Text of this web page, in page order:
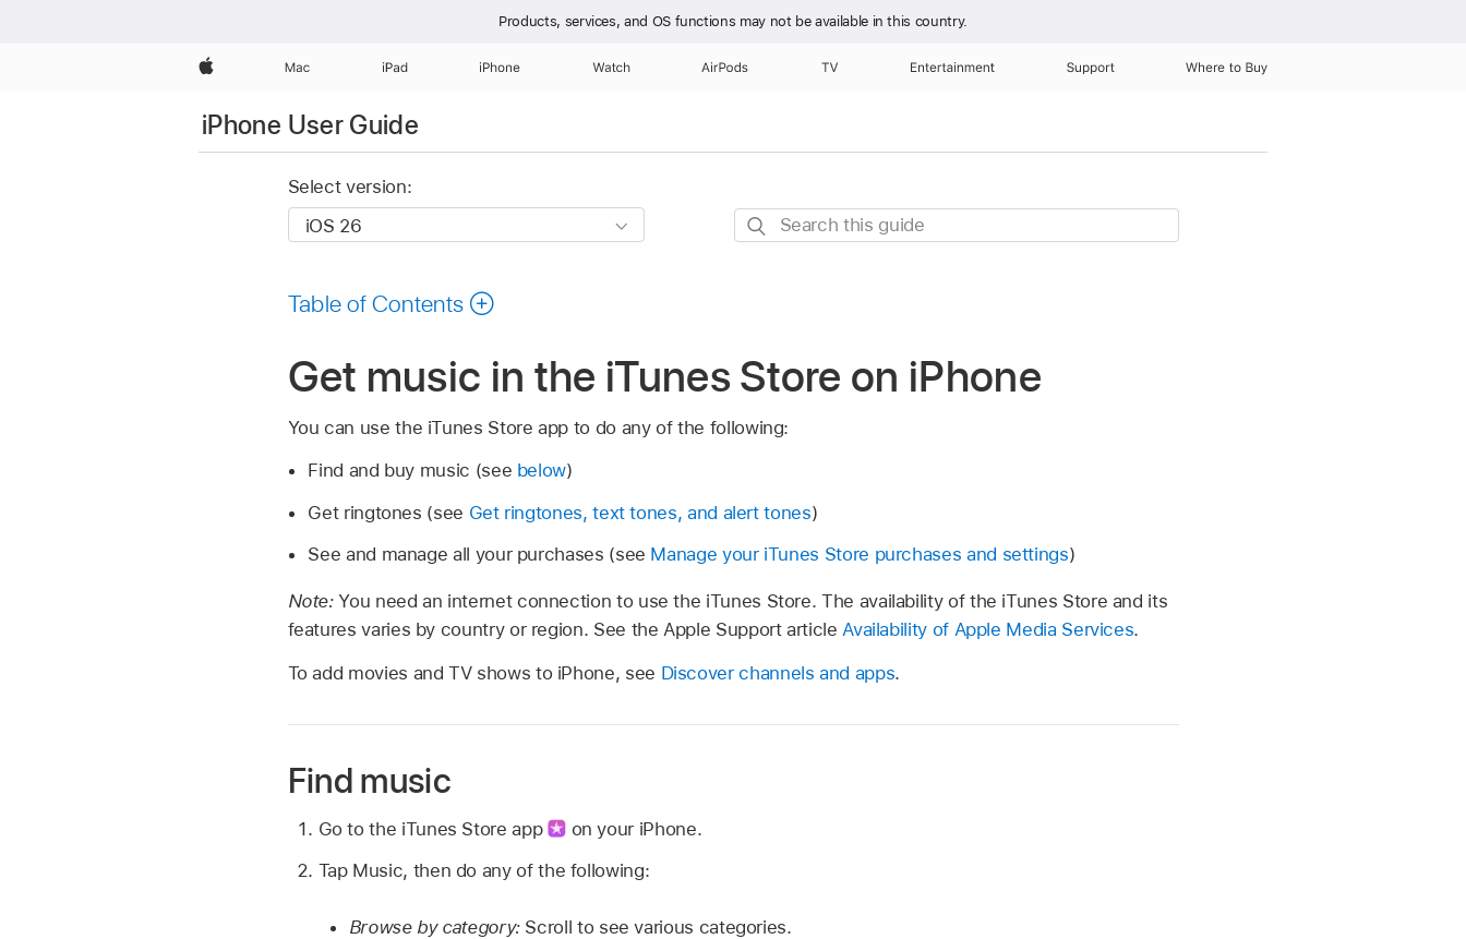
Products, services, and OS functions may not be available in this country.
Apple Mac iPad iPhone Watch AirPods TV Entertainment Support Where to Buy
iPhone User Guide
Select version:
Search
Table of Contents
Get music in the iTunes Store on iPhone
You can use the iTunes Store app to do any of the following:
Find and buy music (see below)
Get ringtones (see Get ringtones, text tones, and alert tones)
See and manage all your purchases (see Manage your iTunes Store purchases and settings)
Note:You need an internet connection to use the iTunes Store. The availability of the iTunes Store and its
features varies by country or region. See the Apple Support articleAvailability of Apple Media Services.
To add movies and TV shows to iPhone, see Discover channels and apps.
Find music
Go to the iTunes Store app
on your iPhone.
Tap Music, then do any of the following:
Browse by category: Scroll to see various categories.